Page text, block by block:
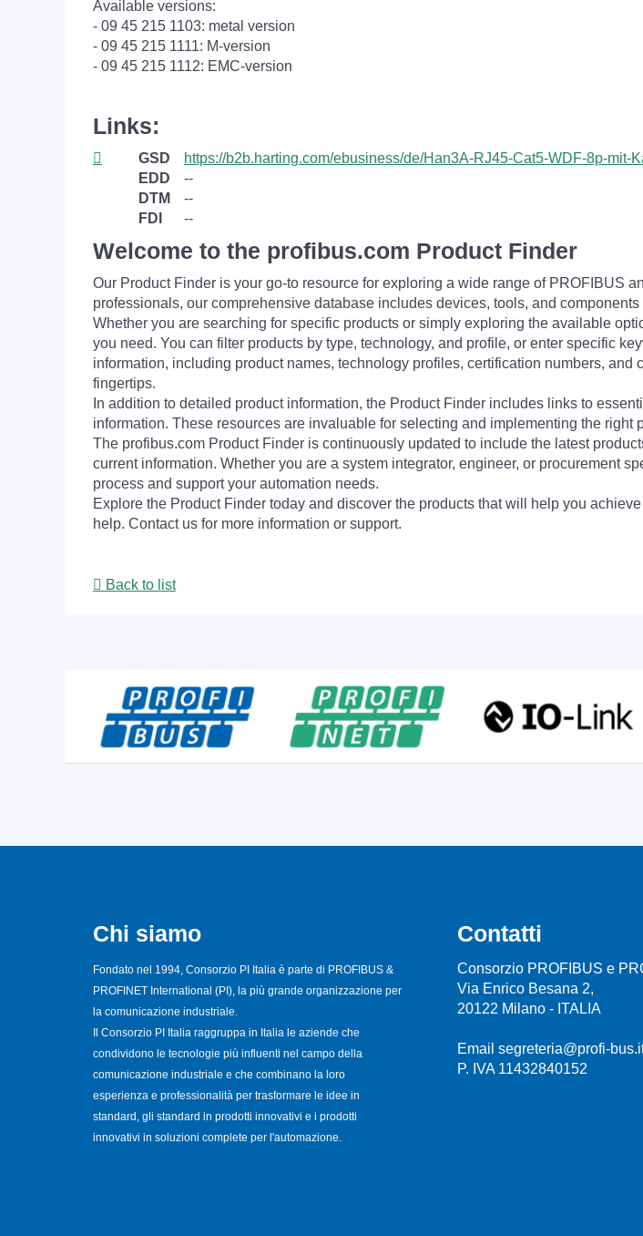
Available versions:
- 09 45 215 1103: metal version
- 09 45 215 1111: M-version
- 09 45 215 1112: EMC-version
Links:
GSD
https://b2b.harting.com/ebusiness/de/Han3A-RJ45-Cat5-WDF-8p-mit-
EDD
--
DTM
--
FDI
--
Welcome to the profibus.com Product Finder
Our Product Finder is your go-to resource for exploring a wide range of PROFIBUS
professionals, our comprehensive database includes devices, tools, and
Whether you are searching for specific products or simply exploring the available
you need. You can filter products by type, technology, and profile, or enter specific
information, including product names, technology profiles, certification numbers,
fingertips.
In addition to detailed product information, the Product Finder includes links to
information. These resources are invaluable for selecting and implementing the right
The profibus.com Product Finder is continuously updated to include the latest
current information. Whether you are a system integrator, engineer, or procurement
process and support your automation needs.
Explore the Product Finder today and discover the products that will help you
help. Contact us for more information or support.
Back to list
Chi siamo
Fondato nel 1994, Consorzio PI Italia è parte di PROFIBUS &
PROFINET International (PI), la più grande organizzazione per
la comunicazione industriale.
Il Consorzio PI Italia raggruppa in Italia le aziende che
condividono le tecnologie più influenti nel campo della
comunicazione industriale e che combinano la loro
esperienza e professionalità per trasformare le idee in
standard, gli standard in prodotti innovativi e i prodotti
innovativi in soluzioni complete per l'automazione.
Contatti
Consorzio PROFIBUS e
Via Enrico Besana 2,
20122 Milano - ITALIA
Email segreteria@profi-
P. IVA 11432840152